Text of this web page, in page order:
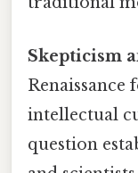
Skepticism
intellectual
question